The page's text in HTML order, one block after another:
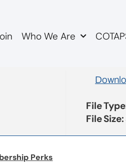
Who We Are
File
File Size:
Perks